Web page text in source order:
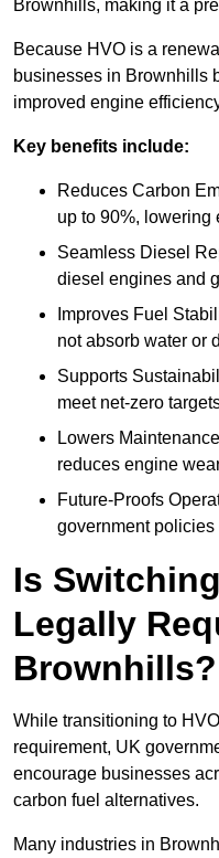
Brownhills, making it a
Because HVO is a
businesses in Brownhills
improved engine
Key benefits include:
Reduces Carbon
up to 90%, lowering
Seamless Diesel
diesel engines and
Improves Fuel
not absorb water or
Supports
meet net-zero
Lowers
reduces engine
Future-Proofs
government
Is
Legally
Brownhills?
While transitioning to
requirement, UK
encourage businesses
carbon fuel alternatives.
Many industries in